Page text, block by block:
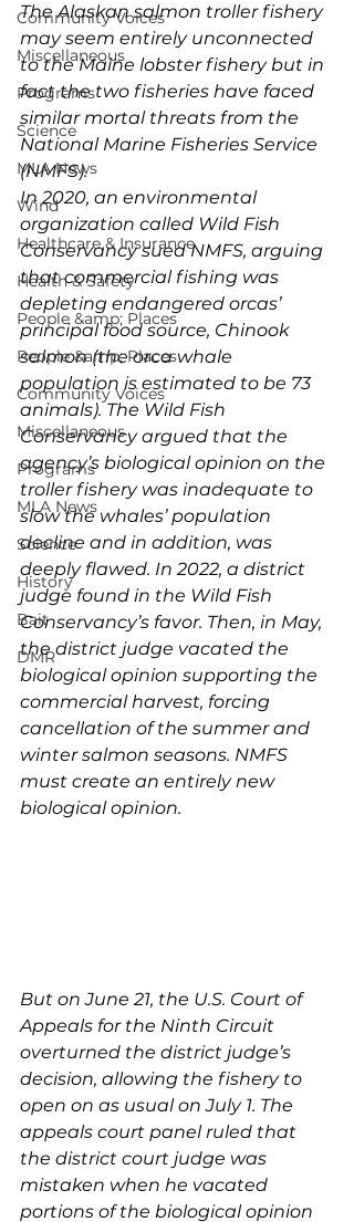
Community Voices
Miscellaneous
Programs
Science
MLA News
Wind
Healthcare & Insurance
Health & Safety
People &amp; Places
People &amp; Places
Community Voices
Miscellaneous
Programs
MLA News
Science
History
Bait
DMR
The Alaskan salmon troller fishery
may seem entirely unconnected
to the Maine lobster fishery but in
fact the two fisheries have faced
similar mortal threats from the
National Marine Fisheries Service
(NMFS).
In 2020, an environmental
organization called Wild Fish
Conservancy sued NMFS, arguing
that commercial fishing was
depleting endangered orcas’
principal food source, Chinook
salmon (the orca whale
population is estimated to be 73
animals). The Wild Fish
Conservancy argued that the
agency’s biological opinion on the
troller fishery was inadequate to
slow the whales’ population
decline and in addition, was
deeply flawed. In 2022, a district
judge found in the Wild Fish
Conservancy’s favor. Then, in May,
the district judge vacated the
biological opinion supporting the
commercial harvest, forcing
cancellation of the summer and
winter salmon seasons. NMFS
must create an entirely new
biological opinion.
But on June 21, the U.S. Court of
Appeals for the Ninth Circuit
overturned the district judge’s
decision, allowing the fishery to
open on as usual on July 1. The
appeals court panel ruled that
the district court judge was
mistaken when he vacated
portions of the biological opinion